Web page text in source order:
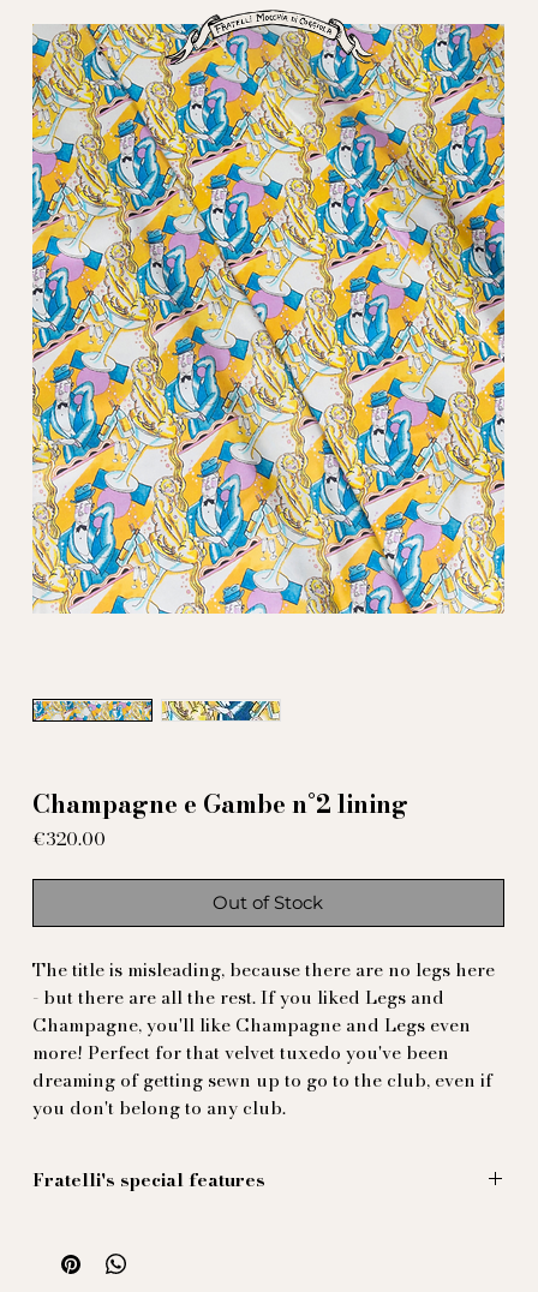
Champagne e Gambe n°2 lining
€320.00
Out of Stock
The title is misleading, because there are no legs here
- but there are all the rest. If you liked Legs and
Champagne, you'll like Champagne and Legs even
more! Perfect for that velvet tuxedo you've been
dreaming of getting sewn up to go to the club, even if
you don't belong to any club.
Fratelli's special features
mètre), avec un dédoublement au milieu, donnant aise
au tailleur de former la plie d'aisance di milieu dos